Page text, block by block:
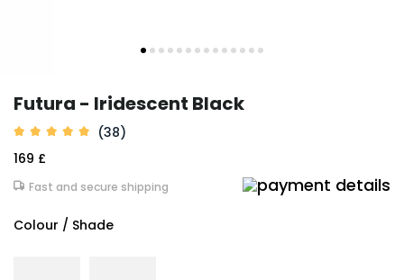
Futura - Iridescent Black
(38)
169 £
Fast and secure shipping
Colour / Shade